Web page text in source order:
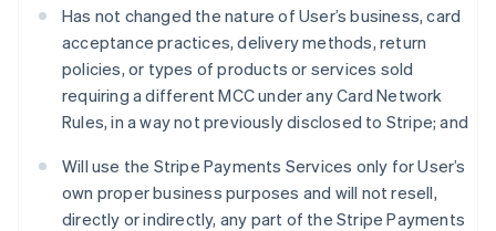
Has not changed the nature of User’s business, card
acceptance practices, delivery methods, return
policies, or types of products or services sold
requiring a different MCC under any Card Network
Rules, in a way not previously disclosed to Stripe; and
Will use the Stripe Payments Services only for User’s
own proper business purposes and will not resell,
directly or indirectly, any part of the Stripe Payments